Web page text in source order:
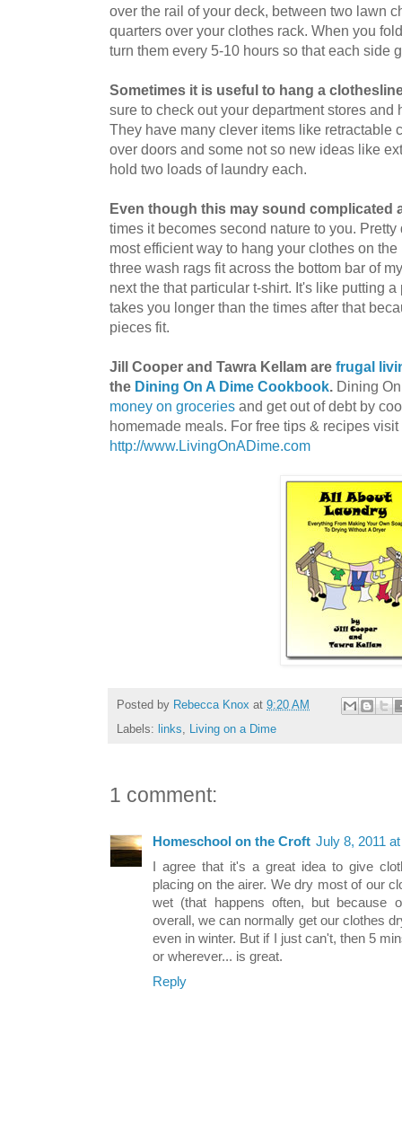
over the rail of your deck, between two lawn
quarters over your clothes rack. When you
turn them every 5-10 hours so that each side
Sometimes it is useful to hang a
sure to check out your department stores and
They have many clever items like retractable
over doors and some not so new ideas like
hold two loads of laundry each.
Even though this may sound complicated
times it becomes second nature to you.
most efficient way to hang your clothes on
three wash rags fit across the bottom bar of
next the that particular t-shirt. It's like putting
takes you longer than the times after that
pieces fit.
Jill Cooper and Tawra Kellam are frugal
the Dining On A Dime Cookbook. Dining
money on groceries and get out of debt by
homemade meals. For free tips & recipes visit
http://www.LivingOnADime.com
Posted by Rebecca Knox at 9:20 AM
Labels: links, Living on a Dime
1 comment:
Homeschool on the Croft July 8, 2011
I agree that it's a great idea to give
placing on the airer. We dry most of our
wet (that happens often, but because
overall, we can normally get our clothes
even in winter. But if I just can't, then 5
or wherever... is great.
Reply